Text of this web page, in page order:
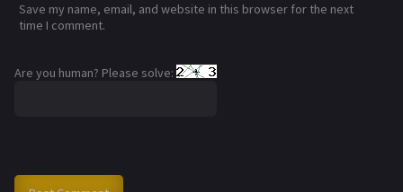
Save my name, email, and website in this browser for the next
time I comment.
Are you human? Please solve: